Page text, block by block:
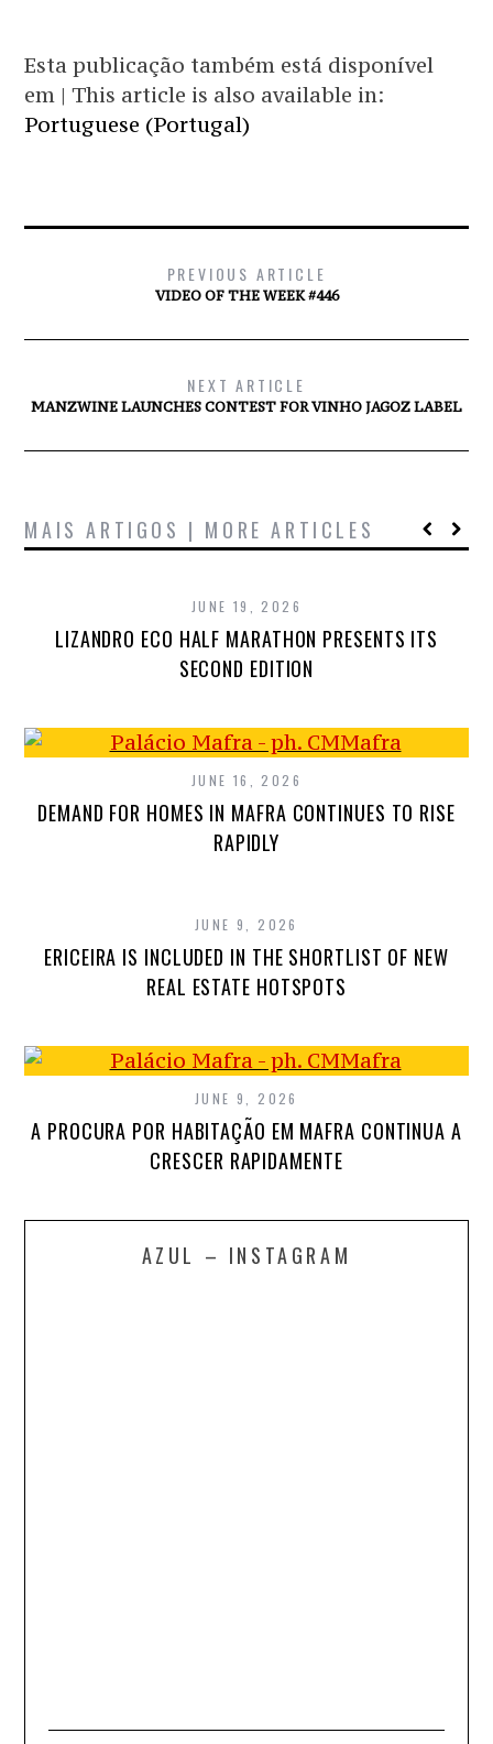
Esta publicação também está disponível
em | This article is also available in:
Portuguese (Portugal)
PREVIOUS ARTICLE
VIDEO OF THE WEEK #446
NEXT ARTICLE
MANZWINE LAUNCHES CONTEST FOR VINHO JAGOZ LABEL
MAIS ARTIGOS | MORE ARTICLES
JUNE 19, 2026
LIZANDRO ECO HALF MARATHON PRESENTS ITS
SECOND EDITION
JUNE 16, 2026
DEMAND FOR HOMES IN MAFRA CONTINUES TO RISE
RAPIDLY
JUNE 9, 2026
ERICEIRA IS INCLUDED IN THE SHORTLIST OF NEW
REAL ESTATE HOTSPOTS
JUNE 9, 2026
A PROCURA POR HABITAÇÃO EM MAFRA CONTINUA A
CRESCER RAPIDAMENTE
AZUL – INSTAGRAM